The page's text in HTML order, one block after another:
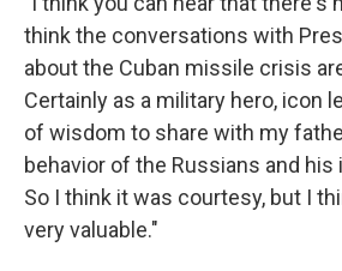
think the conversations with
about the Cuban missile crisis
Certainly as a military hero, icon
of wisdom to share with my
behavior of the Russians and
So I think it was courtesy, but I
very valuable."